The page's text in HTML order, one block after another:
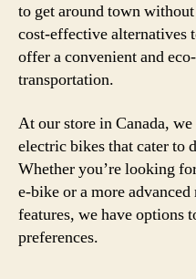
to get around town
cost-effective alternatives
offer a convenient and
transportation.
At our store in Canada,
electric bikes that cater to
Whether you’re looking
e-bike or a more
features, we have options
preferences.